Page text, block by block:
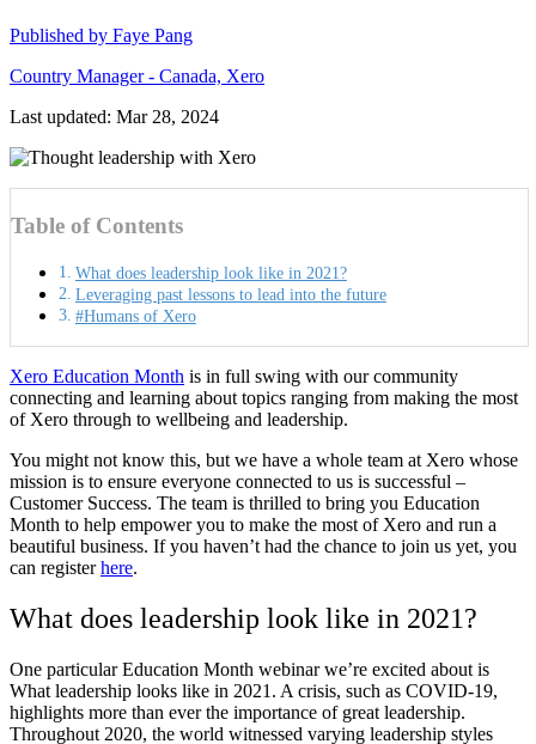
Published by Faye Pang
Country Manager - Canada, Xero
Last updated: Mar 28, 2024
Table of Contents
What does leadership look like in 2021?
Leveraging past lessons to lead into the future
#Humans of Xero
Xero Education Month is in full swing with our community
connecting and learning about topics ranging from making the most
of Xero through to wellbeing and leadership.
You might not know this, but we have a whole team at Xero whose
mission is to ensure everyone connected to us is successful –
Customer Success. The team is thrilled to bring you Education
Month to help empower you to make the most of Xero and run a
beautiful business. If you haven’t had the chance to join us yet, you
can registerhere.
What does leadership look like in 2021?
One particular Education Month webinar we’re excited about is
What leadership looks like in 2021 . A crisis, such as COVID-19,
highlights more than ever the importance of great leadership.
Throughout 2020, the world witnessed varying leadership styles